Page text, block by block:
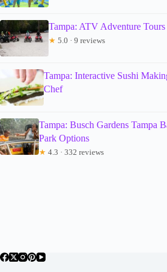
Tampa: ATV Adventure Tours
★ 5.0 · 9 reviews
Tampa: Interactive Sushi
Chef
Tampa: Busch Gardens Tampa
Park Options
★ 4.3 · 332 reviews